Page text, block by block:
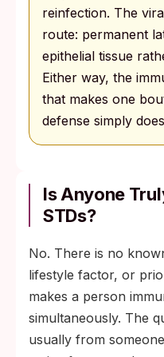
reinfection. The
route: permanent
epithelial tissue
Either way, the
that makes one
defense simply
Is Anyone
STDs?
No. There is no
lifestyle factor, or
makes a person
simultaneously. The
usually from